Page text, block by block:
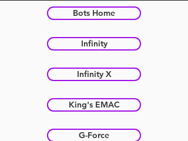
Bots Home
Infinity
Infinity X
King's EMAC
G-Force